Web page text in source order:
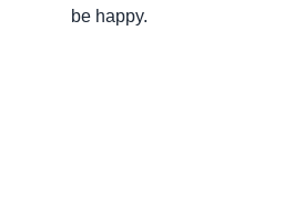
be happy.